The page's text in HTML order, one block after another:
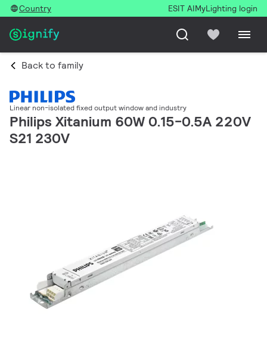
Country ESIT AIMyLighting login
Back to family
Linear non-isolated fixed output window and industry
Philips Xitanium 60W 0.15-0.5A 220V
S21 230V